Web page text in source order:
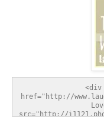
<div
href="http://
src="http://